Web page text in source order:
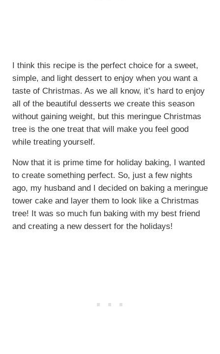
I think this recipe is the perfect choice for a sweet,
simple, and light dessert to enjoy when you want a
taste of Christmas. As we all know, it’s hard to enjoy
all of the beautiful desserts we create this season
without gaining weight, but this meringue Christmas
tree is the one treat that will make you feel good
while treating yourself.
Now that it is prime time for holiday baking, I wanted
to create something perfect. So, just a few nights
ago, my husband and I decided on baking a meringue
tower cake and layer them to look like a Christmas
tree! It was so much fun baking with my best friend
and creating a new dessert for the holidays!